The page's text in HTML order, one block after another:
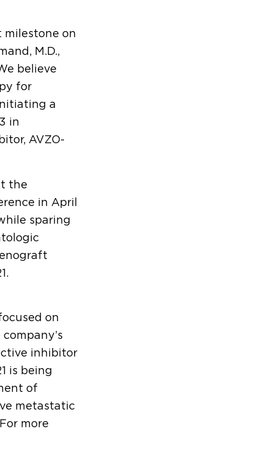
milestone on
M.D.,
believe
for
a
in
AVZO-
the
in April
sparing
on
inhibitor
is being
of
metastatic
more